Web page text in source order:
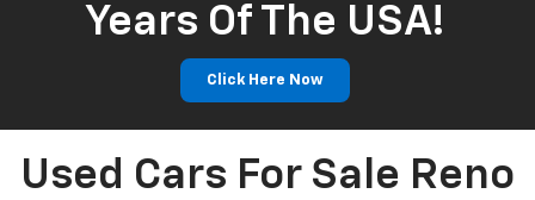
Years Of The USA!
Click Here Now
Used Cars For Sale Reno